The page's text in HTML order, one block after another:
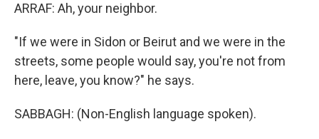
ARRAF: Ah, your neighbor.
"If we were in Sidon or Beirut and we were in the
streets, some people would say, you're not from
here, leave, you know?" he says.
SABBAGH: (Non-English language spoken).